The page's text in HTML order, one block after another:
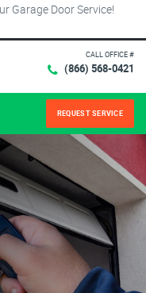
Garage Door Service!
CALL OFFICE #
(866) 568-0421
REQUEST SERVICE